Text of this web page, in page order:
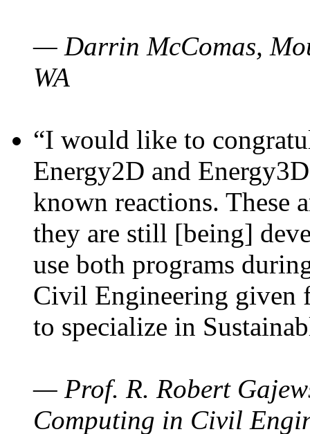
— Darrin McComas,
WA
“I would like to
Energy2D and
known reactions. These
they are still [being]
use both programs
Civil Engineering given
to specialize in
— Prof. R. Robert
Computing in Civil